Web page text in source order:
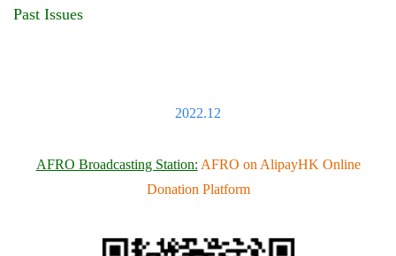
Past Issues
2022.12
AFRO Broadcasting Station: AFRO on AlipayHK Online
Donation Platform